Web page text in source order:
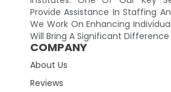
Provide Assistance In Staffing
We Work On Enhancing
Will Bring A Significant Difference
COMPANY
About Us
Reviews